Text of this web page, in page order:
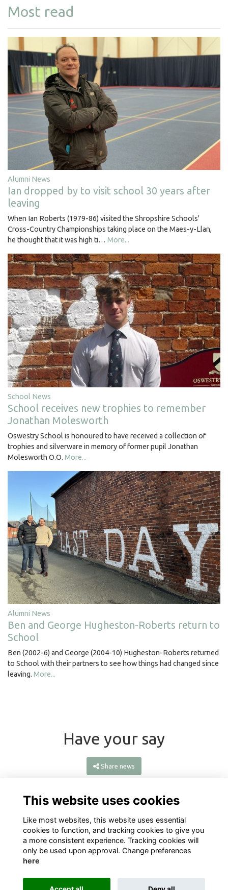
Most read
Alumni News
Ian dropped by to visit school 30 years after
leaving
When Ian Roberts (1979-86) visited the Shropshire Schools'
Cross-Country Championships taking place on the Maes-y-Llan,
he thought that it was high ti… More...
School News
School receives new trophies to remember
Jonathan Molesworth
Oswestry School is honoured to have received a collection of
trophies and silverware in memory of former pupil Jonathan
Molesworth O.O. More...
Alumni News
Ben and George Hugheston-Roberts return to
School
Ben (2002-6) and George (2004-10) Hugheston-Roberts returned
to School with their partners to see how things had changed since
leaving. More...
Have your say
Share news
This website uses cookies
Like most websites, this website uses essential
cookies to function, and tracking cookies to give you
a more consistent experience. Tracking cookies will
only be used upon approval. Change preferences
here